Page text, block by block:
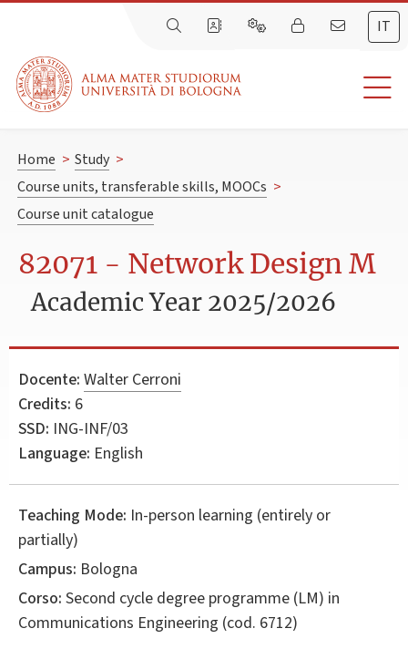
IT
Home > Study >
Course units, transferable skills, MOOCs >
Course unit catalogue
82071 - Network Design M
Academic Year 2025/2026
Docente: Walter Cerroni
Credits: 6
SSD: ING-INF/03
Language: English
Teaching Mode: In-person learning (entirely or
partially)
Campus: Bologna
Corso: Second cycle degree programme (LM) in
Communications Engineering (cod. 6712)